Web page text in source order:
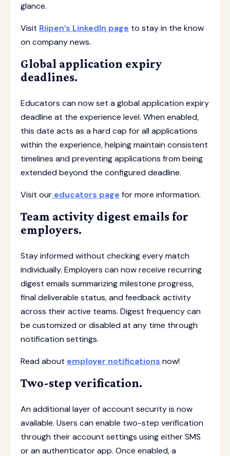
glance.
Visit Riipen’s LinkedIn page to stay in the know
on company news.
Global application expiry
deadlines.
Educators can now set a global application expiry
deadline at the experience level. When enabled,
this date acts as a hard cap for all applications
within the experience, helping maintain consistent
timelines and preventing applications from being
extended beyond the configured deadline.
Visit our educators page for more information.
Team activity digest emails for
employers.
Stay informed without checking every match
individually. Employers can now receive recurring
digest emails summarizing milestone progress,
final deliverable status, and feedback activity
across their active teams. Digest frequency can
be customized or disabled at any time through
notification settings.
Read about employer notifications now!
Two-step verification.
An additional layer of account security is now
available. Users can enable two-step verification
through their account settings using either SMS
or an authenticator app. Once enabled, a